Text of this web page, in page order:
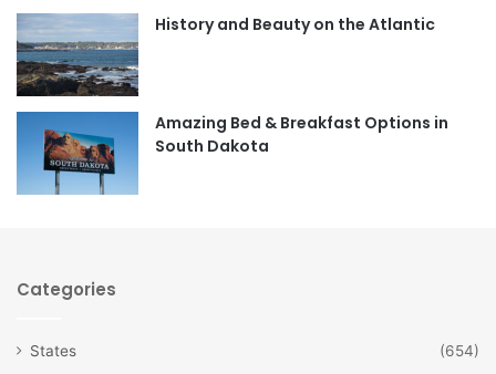
o
r
m
History and Beauty on the Atlantic
Amazing Bed & Breakfast Options in
South Dakota
Categories
States (654)